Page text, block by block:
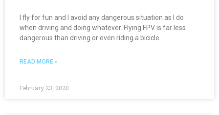
I fly for fun and I avoid any dangerous situation as I do
when driving and doing whatever. Flying FPV is far less
dangerous than driving or even riding a bicicle.
READ MORE »
February 23, 2020